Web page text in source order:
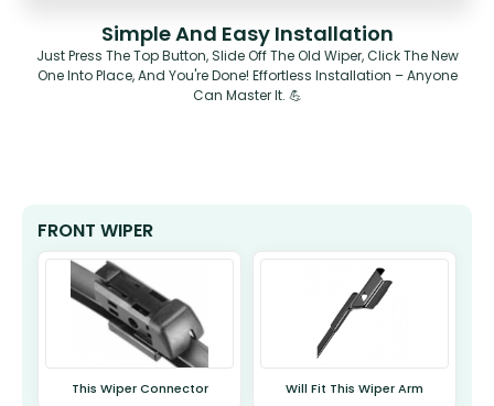
Simple And Easy Installation
Just Press The Top Button, Slide Off The Old Wiper, Click The New
One Into Place, And You're Done! Effortless Installation – Anyone
Can Master It. 💪
FRONT WIPER
This Wiper Connector Will Fit This Wiper Arm